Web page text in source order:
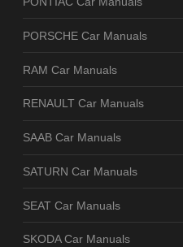
PORSCHE Car Manuals
RAM Car Manuals
RENAULT Car Manuals
SAAB Car Manuals
SATURN Car Manuals
SEAT Car Manuals
SKODA Car Manuals